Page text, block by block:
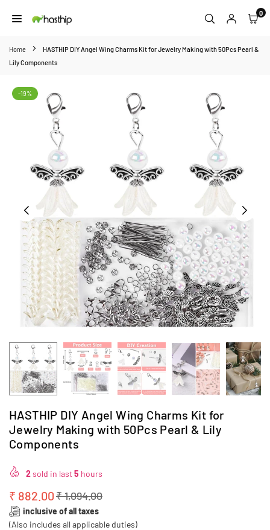
to
0
Home
HASTHIP DIY Angel Wing Charms Kit for Jewelry Making with 50Pcs Pearl &
Lily Components
-19%
HASTHIP DIY Angel Wing Charms Kit for
Jewelry Making with 50Pcs Pearl & Lily
Components
2sold in last5 hours
Regular
price
₹ 882.00₹ 1,094.00
inclusive of all taxes
(Also includes all applicable duties)